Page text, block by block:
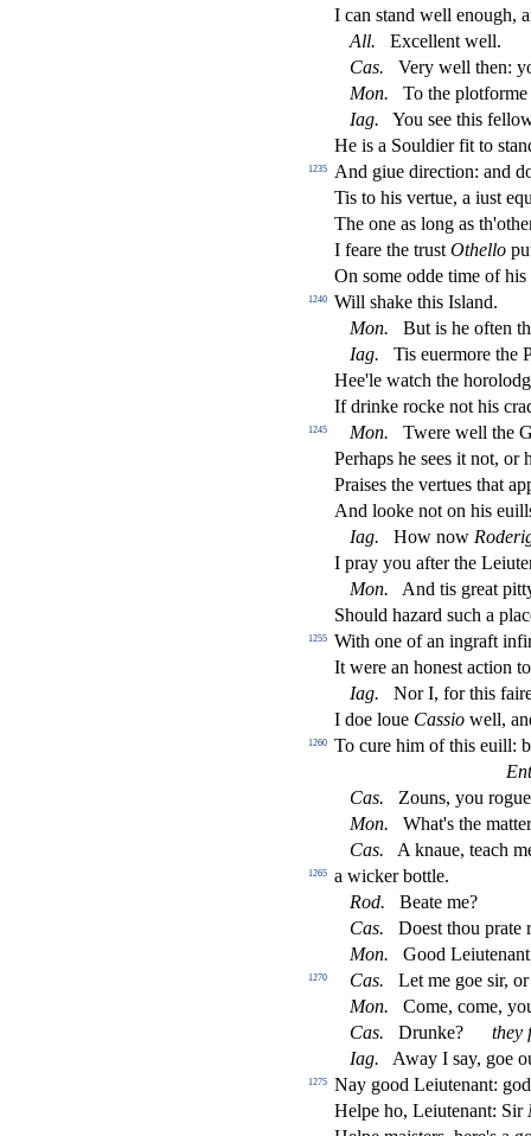
I can stand well enough,
All.
Excellent well.
Cas.
Very well then:
Mon.
To the plotforme
Iag. You see this
He is a Souldierfit to st
1235 And giue direction: and
Tis to his vertue, a iust
The one as long as
I feare the trust Othello
On some odde time of his
1240 Will shake this Island.
Mon.
But is he often
Iag.
Tis euermore the
Hee'le watch the
If drinke rocke not his
1245 Mon.
Twere well the
Perhaps he sees it not, or
Praises the vertues that
And looke not on his
Iag. How now
I pray you after the
Mon.
And tis great
Should hazard such a
1255 With one of an ingraft infi
It were an honest action
Iag.
Nor I, for this
I doe loue Cassio well,
1260
To cure him of this euill:
Cas.
Zouns, you
Mon.
What's the
Cas. A knaue, teach
1265
a wicker bottle.
Rod.
Beate me?
Cas. Doestthou prate
Mon. Good
1270 Cas. Let me goe sir,
Mon.
Come, come,
Cas. Drunke? they
Iag. Away I say, goe
1275
Nay good Leiutenant: god
Helpe ho, Leiutenant: Sir